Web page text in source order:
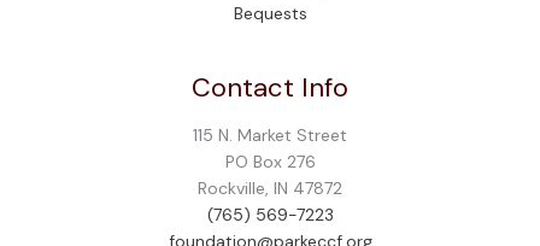
Bequests
Contact Info
115 N. Market Street
PO Box 276
Rockville, IN 47872
(765) 569-7223
foundation@parkeccf.org